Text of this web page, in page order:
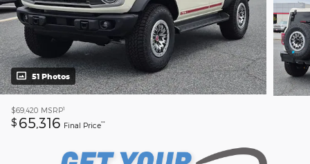
51 Photos
$69,420 MSRP1
$ 65,316 Final Price**